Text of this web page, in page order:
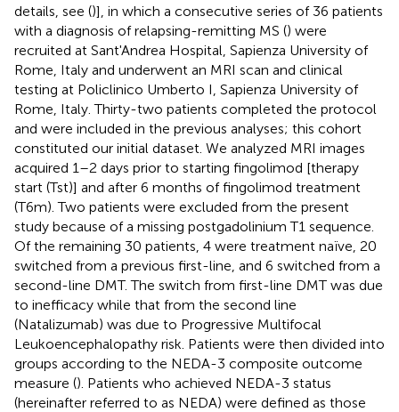
details, see ()], in which a consecutive series of 36 patients
with a diagnosis of relapsing-remitting MS () were
recruited at Sant'Andrea Hospital, Sapienza University of
Rome, Italy and underwent an MRI scan and clinical
testing at Policlinico Umberto I, Sapienza University of
Rome, Italy. Thirty-two patients completed the protocol
and were included in the previous analyses; this cohort
constituted our initial dataset. We analyzed MRI images
acquired 1–2 days prior to starting fingolimod [therapy
start (Tst)] and after 6 months of fingolimod treatment
(T6m). Two patients were excluded from the present
study because of a missing postgadolinium T1 sequence.
Of the remaining 30 patients, 4 were treatment naïve, 20
switched from a previous first-line, and 6 switched from a
second-line DMT. The switch from first-line DMT was due
to inefficacy while that from the second line
(Natalizumab) was due to Progressive Multifocal
Leukoencephalopathy risk. Patients were then divided into
groups according to the NEDA-3 composite outcome
measure (). Patients who achieved NEDA-3 status
(hereinafter referred to as NEDA) were defined as those